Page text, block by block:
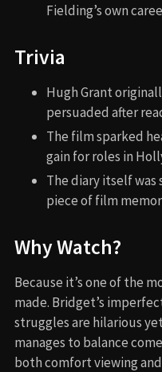
Fielding’s own
Trivia
Hugh Grant
persuaded after
The film sparked
gain for roles in
The diary itself was
piece of film
Why Watch?
Because it’s one of the
made. Bridget’s
struggles are hilarious
manages to balance
both comfort viewing